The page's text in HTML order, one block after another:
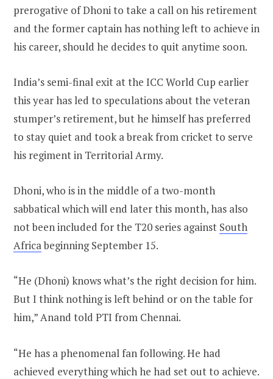
prerogative of Dhoni to take a call on his retirement
and the former captain has nothing left to achieve in
his career, should he decides to quit anytime soon.
India’s semi-final exit at the ICC World Cup earlier
this year has led to speculations about the veteran
stumper’s retirement, but he himself has preferred
to stay quiet and took a break from cricket to serve
his regiment in Territorial Army.
Dhoni, who is in the middle of a two-month
sabbatical which will end later this month, has also
not been included for the T20 series against South
Africabeginning September 15.
“He (Dhoni) knows what’s the right decision for him.
But I think nothing is left behind or on the table for
him,” Anand told PTI from Chennai.
“He has a phenomenal fan following. He had
achieved everything which he had set out to achieve.